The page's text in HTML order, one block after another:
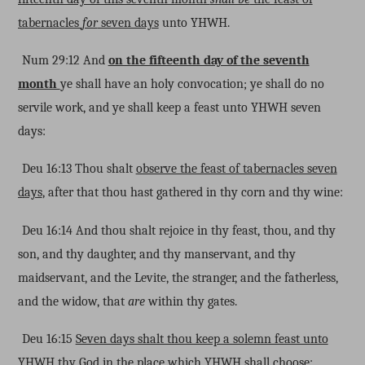
tabernacles forseven daysunto YHWH.
Num 29:12 And on the fifteenth day of the seventh
monthye shall have an holy convocation; ye shall do no
servile work, and ye shall keep a feast unto YHWH seven
days:
Deu 16:13 Thou shalt observe the feast of tabernacles seven
days, after that thou hast gathered in thy corn and thy wine:
Deu 16:14 And thou shalt rejoice in thy feast, thou, and thy
son, and thy daughter, and thy manservant, and thy
maidservant, and the Levite, the stranger, and the fatherless,
and the widow, that arewithin thy gates.
Deu 16:15 Seven days shalt thou keep a solemn feast unto